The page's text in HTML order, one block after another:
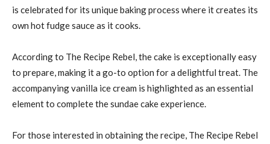
is celebrated for its unique baking process where it creates its
own hot fudge sauce as it cooks.
According to The Recipe Rebel, the cake is exceptionally easy
to prepare, making it a go-to option for a delightful treat. The
accompanying vanilla ice cream is highlighted as an essential
element to complete the sundae cake experience.
For those interested in obtaining the recipe, The Recipe Rebel